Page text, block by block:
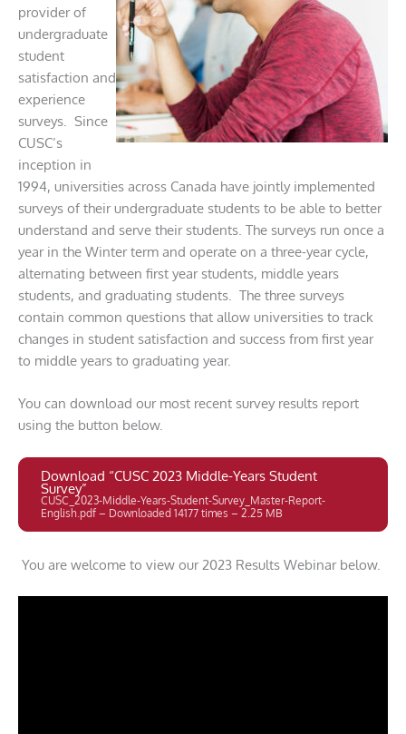
provider of
undergraduate
student
satisfaction and
experience
surveys. Since
CUSC’s
inception in
1994, universities across Canada have jointly implemented
surveys of their undergraduate students to be able to better
understand and serve their students. The surveys run once a
year in the Winter term and operate on a three-year cycle,
alternating between first year students, middle years
students, and graduating students. The three surveys
contain common questions that allow universities to track
changes in student satisfaction and success from first year
to middle years to graduating year.
You can download our most recent survey results report
using the button below.
Download “CUSC 2023 Middle-Years Student
Survey”
CUSC_2023-Middle-Years-Student-Survey_Master-Report-
English.pdf – Downloaded 14177 times – 2.25 MB
You are welcome to view our 2023 Results Webinar below.